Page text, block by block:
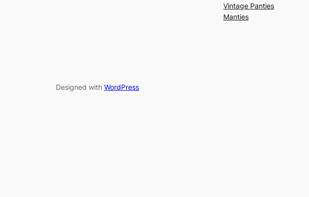
Vintage Panties
Manties
Designed with WordPress